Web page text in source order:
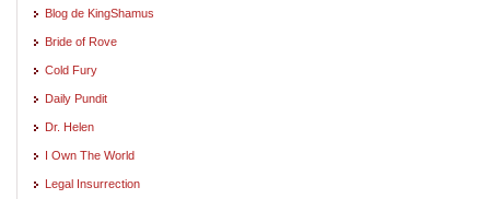
Blog de KingShamus
Bride of Rove
Cold Fury
Daily Pundit
Dr. Helen
I Own The World
Legal Insurrection